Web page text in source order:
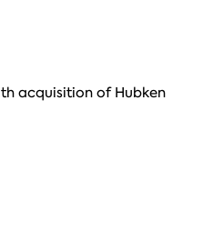
acquisition of Hubken